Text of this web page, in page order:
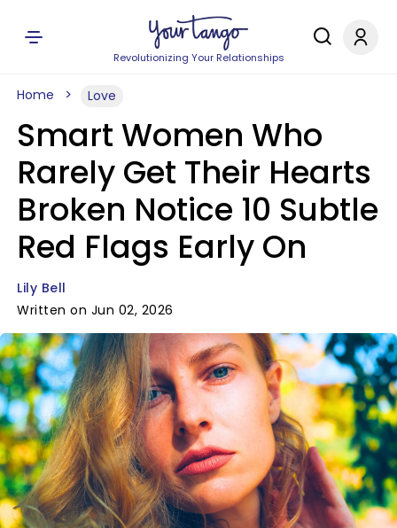
Revolutionizing Your Relationships
Home Love
Smart Women Who
Rarely Get Their Hearts
Broken Notice 10 Subtle
Red Flags Early On
Lily Bell
Written on Jun 02, 2026